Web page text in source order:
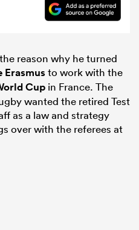
reason why he turned
Erasmusto work with the
Cup in France. The
wanted the retired Test
as a law and strategy
over with the referees at